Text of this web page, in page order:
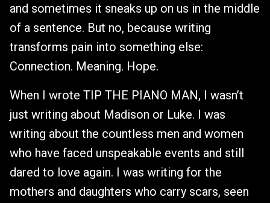
and sometimes it sneaks up on us in the middle
of a sentence. But no, because writing
transforms pain into something else:
Connection. Meaning. Hope.
When I wrote TIP THE PIANO MAN, I wasn’t
just writing about Madison or Luke. I was
writing about the countless men and women
who have faced unspeakable events and still
dared to love again. I was writing for the
mothers and daughters who carry scars, seen